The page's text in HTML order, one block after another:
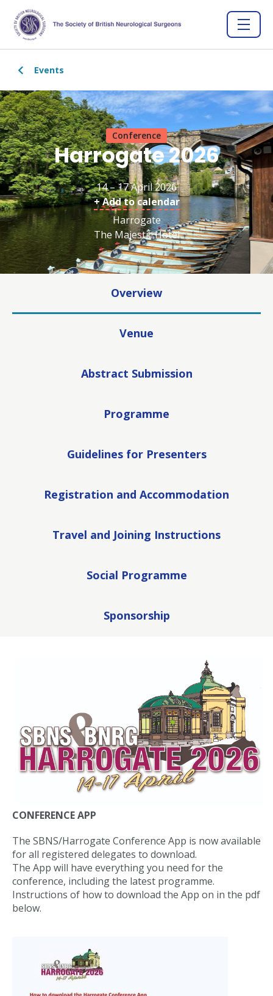
Events
Conference
Harrogate 2026
14 – 17 April 2026
+ Add to calendar
Harrogate
The Majestic Hotel
Overview
Venue
Abstract Submission
Programme
Guidelines for Presenters
Registration and Accommodation
Travel and Joining Instructions
Social Programme
Sponsorship
CONFERENCE APP
The SBNS/Harrogate Conference App is now available
for all registered delegates to download.
The App will have everything you need for the
conference, including the latest programme.
Instructions of how to download the App on in the pdf
below.